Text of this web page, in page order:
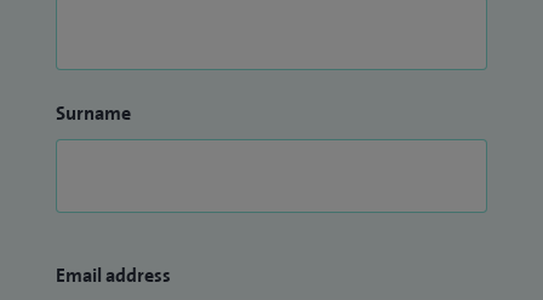
Surname
Email address